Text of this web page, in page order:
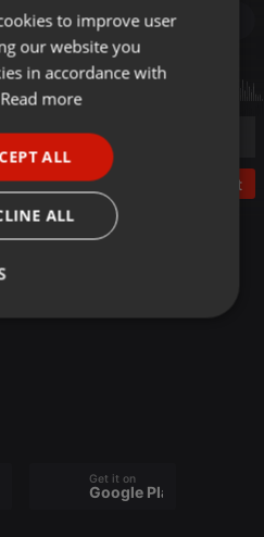
Post
Get it on
Google Play
ENGLISH
GERMAN
to improve user
our website you
in accordance with
Read more
ALL
ALL
Functionality
Functionality